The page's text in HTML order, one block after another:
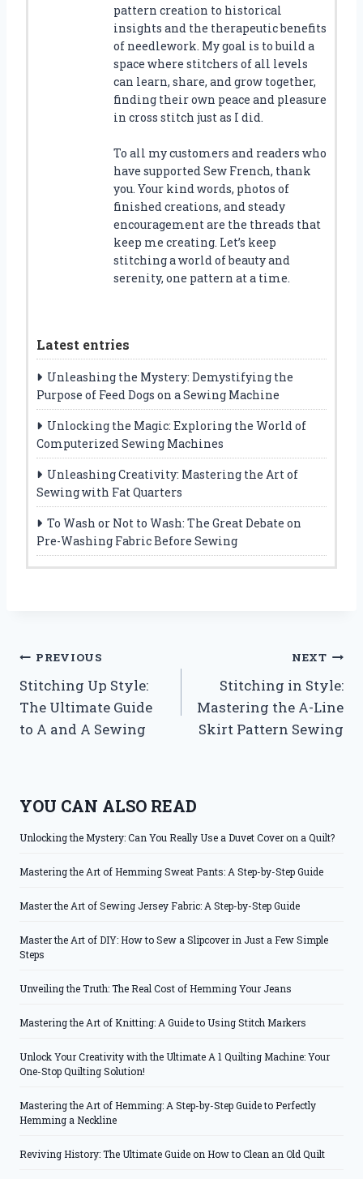
pattern creation to historical
insights and the therapeutic benefits
of needlework. My goal is to build a
space where stitchers of all levels
can learn, share, and grow together,
finding their own peace and pleasure
in cross stitch just as I did.
To all my customers and readers who
have supported Sew French, thank
you. Your kind words, photos of
finished creations, and steady
encouragement are the threads that
keep me creating. Let’s keep
stitching a world of beauty and
serenity, one pattern at a time.
Latest entries
Unleashing the Mystery: Demystifying the
Purpose of Feed Dogs on a Sewing Machine
Unlocking the Magic: Exploring the World of
Computerized Sewing Machines
Unleashing Creativity: Mastering the Art of
Sewing with Fat Quarters
To Wash or Not to Wash: The Great Debate on
Pre-Washing Fabric Before Sewing
Post
navigation
PREVIOUS
Stitching Up Style:
The Ultimate Guide
to A and A Sewing
NEXT
Stitching in Style:
Mastering the A-Line
Skirt Pattern Sewing
YOU CAN ALSO READ
Unlocking the Mystery: Can You Really Use a Duvet Cover on a Quilt?
Mastering the Art of Hemming Sweat Pants: A Step-by-Step Guide
Master the Art of Sewing Jersey Fabric: A Step-by-Step Guide
Master the Art of DIY: How to Sew a Slipcover in Just a Few Simple
Steps
Unveiling the Truth: The Real Cost of Hemming Your Jeans
Mastering the Art of Knitting: A Guide to Using Stitch Markers
Unlock Your Creativity with the Ultimate A 1 Quilting Machine: Your
One-Stop Quilting Solution!
Mastering the Art of Hemming: A Step-by-Step Guide to Perfectly
Hemming a Neckline
Reviving History: The Ultimate Guide on How to Clean an Old Quilt